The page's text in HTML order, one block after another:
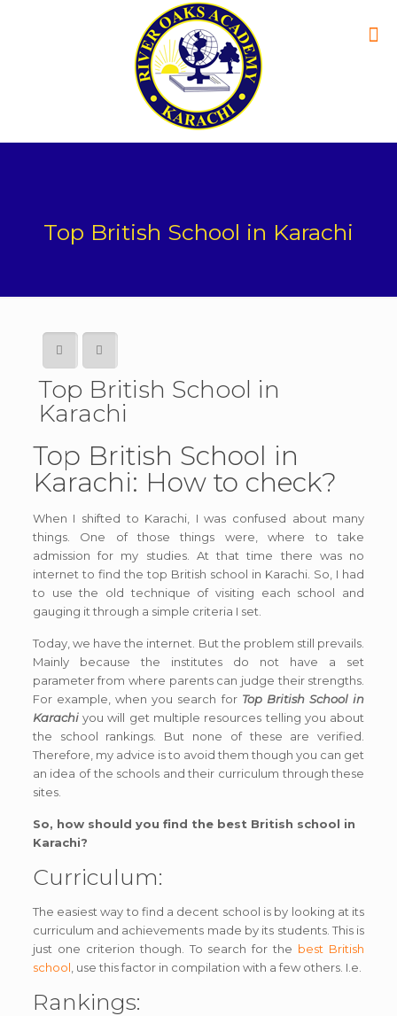
Top British School in Karachi
Top British School in
Karachi
Top British School in
Karachi: How to check?
When I shifted to Karachi, I was confused about many
things. One of those things were, where to take
admission for my studies. At that time there was no
internet to find the top British school in Karachi. So, I had
to use the old technique of visiting each school and
gauging it through a simple criteria I set.
Today, we have the internet. But the problem still prevails.
Mainly because the institutes do not have a set
parameter from where parents can judge their strengths.
For example, when you search for Top British School in
Karachiyou will get multiple resources telling you about
the school rankings. But none of these are verified.
Therefore, my advice is to avoid them though you can get
an idea of the schools and their curriculum through these
sites.
So, how should you find the best British school in
Karachi?
Curriculum:
The easiest way to find a decent school is by looking at its
curriculum and achievements made by its students. This is
just one criterion though. To search for the best British
school , use this factor in compilation with a few others. I.e.
Rankings: